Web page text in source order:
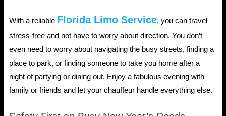
With a reliable Florida Limo Service, you can travel
stress-free and not have to worry about direction. You don’t
even need to worry about navigating the busy streets, finding a
place to park, or finding someone to take you home after a
night of partying or dining out. Enjoy a fabulous evening with
family or friends and let your chauffeur handle everything else.